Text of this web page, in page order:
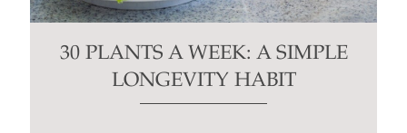
30 PLANTS A WEEK: A SIMPLE
LONGEVITY HABIT